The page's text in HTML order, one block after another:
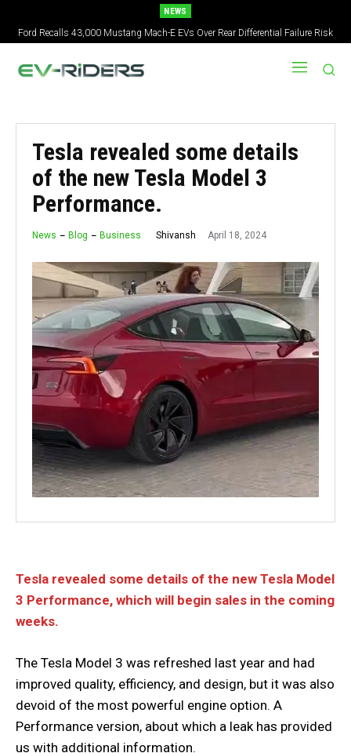
NEWS
Ford Recalls 43,000 Mustang Mach-E EVs Over Rear Differential Failure Risk
2027 Nissan Versa Redesign: New Styling, Tech Upgrades, specs But No US
Version
Tesla revealed some details
of the new Tesla Model 3
Performance.
News Blog Business Shivansh April 18, 2024
Tesla revealed some details of the new Tesla Model
3 Performance, which will begin sales in the coming
weeks.
The Tesla Model 3 was refreshed last year and had
improved quality, efficiency, and design, but it was also
devoid of the most powerful engine option. A
Performance version, about which a leak has provided
us with additional information.